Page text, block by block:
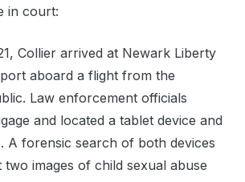
in court:
Collier arrived at Newark Liberty
aboard a flight from the
Law enforcement officials
and located a tablet device and
A forensic search of both devices
two images of child sexual abuse